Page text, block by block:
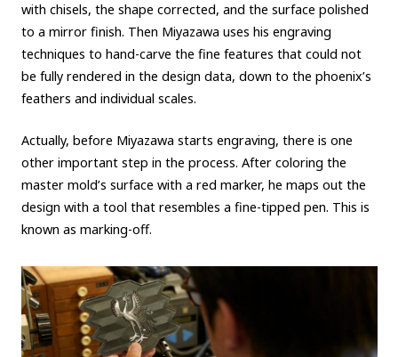
with chisels, the shape corrected, and the surface polished
to a mirror finish. Then Miyazawa uses his engraving
techniques to hand-carve the fine features that could not
be fully rendered in the design data, down to the phoenix’s
feathers and individual scales.
Actually, before Miyazawa starts engraving, there is one
other important step in the process. After coloring the
master mold’s surface with a red marker, he maps out the
design with a tool that resembles a fine-tipped pen. This is
known as marking-off.